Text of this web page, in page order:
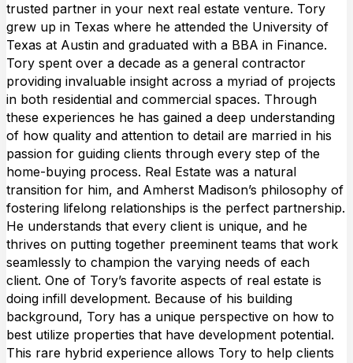
trusted partner in your next real estate venture. Tory
grew up in Texas where he attended the University of
Texas at Austin and graduated with a BBA in Finance.
Tory spent over a decade as a general contractor
providing invaluable insight across a myriad of projects
in both residential and commercial spaces. Through
these experiences he has gained a deep understanding
of how quality and attention to detail are married in his
passion for guiding clients through every step of the
home-buying process. Real Estate was a natural
transition for him, and Amherst Madison’s philosophy of
fostering lifelong relationships is the perfect partnership.
He understands that every client is unique, and he
thrives on putting together preeminent teams that work
seamlessly to champion the varying needs of each
client. One of Tory’s favorite aspects of real estate is
doing infill development. Because of his building
background, Tory has a unique perspective on how to
best utilize properties that have development potential.
This rare hybrid experience allows Tory to help clients